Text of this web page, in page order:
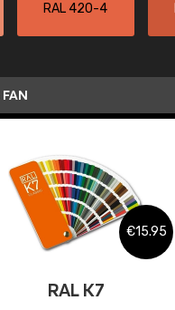
RAL 420-4
€15.95
RAL K7